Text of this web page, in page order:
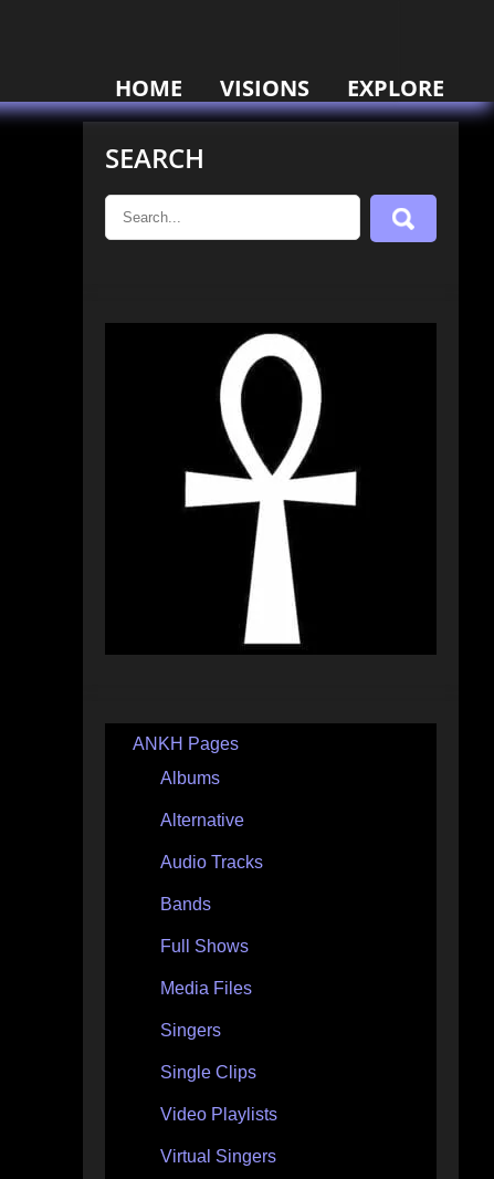
HOME VISIONS EXPLORE
SEARCH
ANKH Pages
Albums
Alternative
Audio Tracks
Bands
Full Shows
Media Files
Singers
Single Clips
Video Playlists
Virtual Singers